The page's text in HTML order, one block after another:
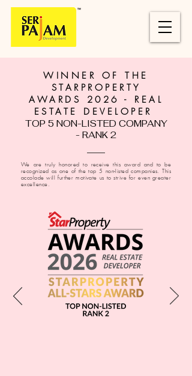
WINNER OF THE
STARPROPERTY
AWARDS 2026 - REAL
ESTATE DEVELOPER
TOP 5 NON-LISTED COMPANY
- RANK 2
We are truly honored to receive this award and to be
recognized as one of the top 5 non-listed companies. This
accolade will further motivate us to strive for even greater
excellence.